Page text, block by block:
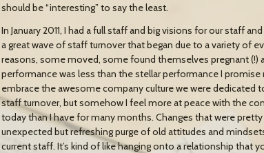
should be “interesting” to say the least.
In January 2011, I had a full staff and big visions for our staff
a great wave of staff turnover that began due to a variety of
reasons, some moved, some found themselves pregnant (!)
performance was less than the stellar performance I
embrace the awesome company culture we were dedicated
staff turnover, but somehow I feel more at peace with the
today than I have for many months. Changes that were
unexpected but refreshing purge of old attitudes and
current staff. It’s kind of like hanging onto a relationship that